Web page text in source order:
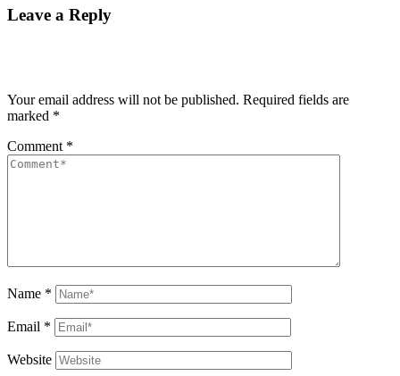
Leave a Reply
Your email address will not be published. Required fields are
marked *
Comment *
Name *
Email *
Website